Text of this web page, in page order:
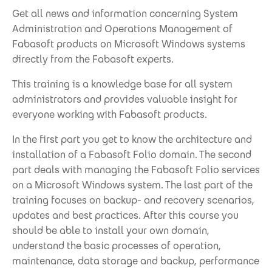
Get all news and information concerning System
Administration and Operations Management of
Fabasoft products on Microsoft Windows systems
directly from the Fabasoft experts.
This training is a knowledge base for all system
administrators and provides valuable insight for
everyone working with Fabasoft products.
In the first part you get to know the architecture and
installation of a Fabasoft Folio domain. The second
part deals with managing the Fabasoft Folio services
on a Microsoft Windows system. The last part of the
training focuses on backup- and recovery scenarios,
updates and best practices. After this course you
should be able to install your own domain,
understand the basic processes of operation,
maintenance, data storage and backup, performance